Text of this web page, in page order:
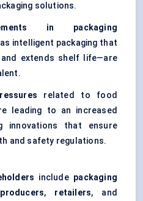
solutions.
in packaging
intelligent packaging that
extends shelf life—are
related to food
leading to an increased
innovations that ensure
and safety regulations.
include packaging
, retailers, and